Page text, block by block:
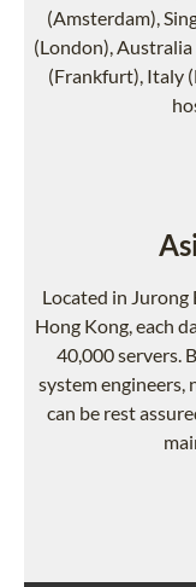
(Amsterdam),
(London),
(Frankfurt), Italy
Located in Jurong
Hong Kong, each
40,000 servers.
system engineers,
can be rest